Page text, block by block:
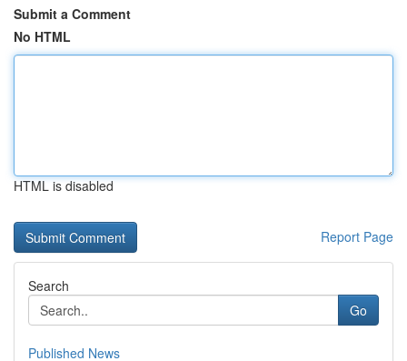
Submit a Comment
No HTML
HTML is disabled
Report Page
Search
Go
Published News